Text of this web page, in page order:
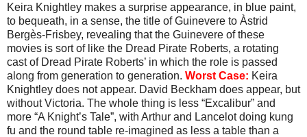
Keira Knightley makes a surprise appearance, in blue paint,
to bequeath, in a sense, the title of Guinevere to Àstrid
Bergès-Frisbey, revealing that the Guinevere of these
movies is sort of like the Dread Pirate Roberts, a rotating
cast of Dread Pirate Roberts’ in which the role is passed
along from generation to generation. Worst Case: Keira
Knightley does not appear. David Beckham does appear, but
without Victoria. The whole thing is less “Excalibur” and
more “A Knight’s Tale”, with Arthur and Lancelot doing kung
fu and the round table re-imagined as less a table than a